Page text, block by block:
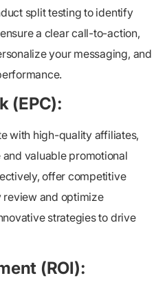
split testing to identify
a clear call-to-action,
your messaging, and
(EPC):
with high-quality affiliates,
valuable promotional
offer competitive
review and optimize
strategies to drive
(ROI):